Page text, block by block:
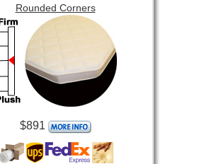
Rounded Corners
$891